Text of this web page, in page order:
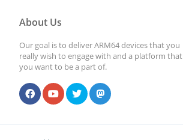
About Us
Our goal is to deliver ARM64 devices that you
really wish to engage with and a platform that
you want to be a part of.